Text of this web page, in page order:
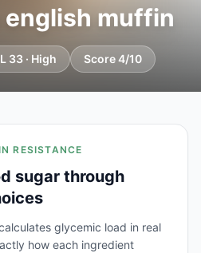
english muffin
33 · High Score 4/10
RESISTANCE
sugar through
glycemic load in real
how each ingredient